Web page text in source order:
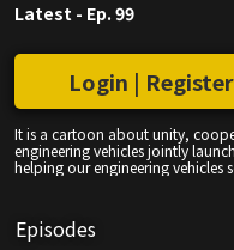
Latest - Ep. 99
It is a cartoon about unity,
engineering vehicles jointly
helping our engineering vehicles
Login | Register
Episodes